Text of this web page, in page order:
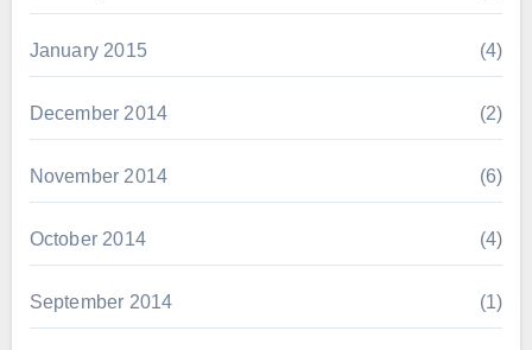
January 2015 (4)
December 2014 (2)
November 2014 (6)
October 2014 (4)
September 2014 (1)